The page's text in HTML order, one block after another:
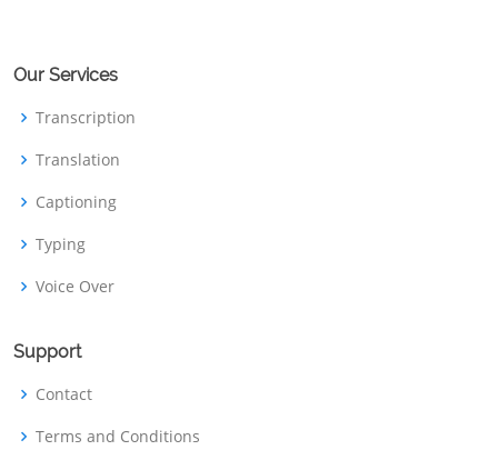
Our Services
Transcription
Translation
Captioning
Typing
Voice Over
Support
Contact
Terms and Conditions